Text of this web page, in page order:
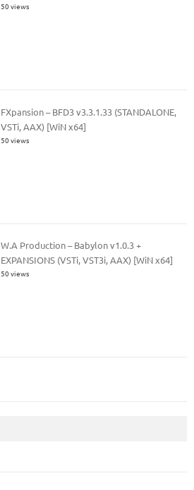
50 views
FXpansion – BFD3 v3.3.1.33 (STANDALONE,
VSTi, AAX) [WiN x64]
50 views
W.A Production – Babylon v1.0.3 +
EXPANSIONS (VSTi, VST3i, AAX) [WiN x64]
50 views